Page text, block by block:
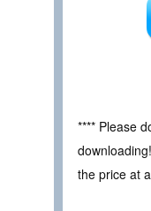
**** Please
the price at